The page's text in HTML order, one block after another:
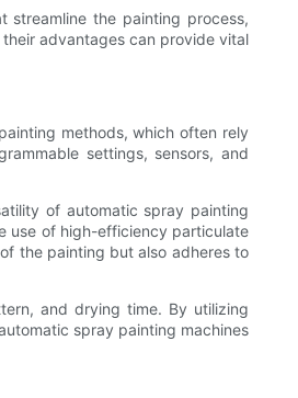
streamline the painting process,
advantages can provide vital
methods, which often rely
settings, sensors, and
of automatic spray painting
use of high-efficiency particulate
the painting but also adheres to
and drying time. By utilizing
spray painting machines